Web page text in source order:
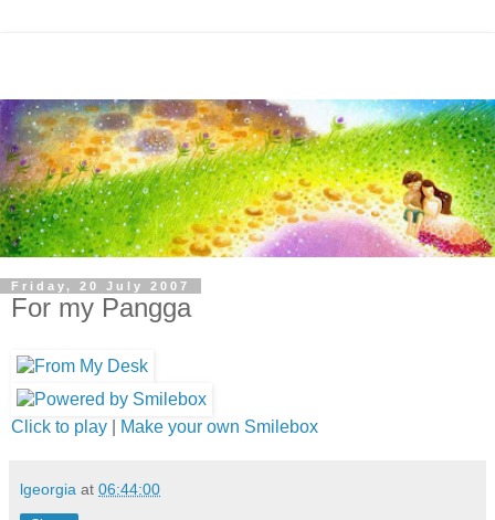
Friday, 20 July 2007
For my Pangga
Click to play Make your own Smilebox
lgeorgia at 06:44:00